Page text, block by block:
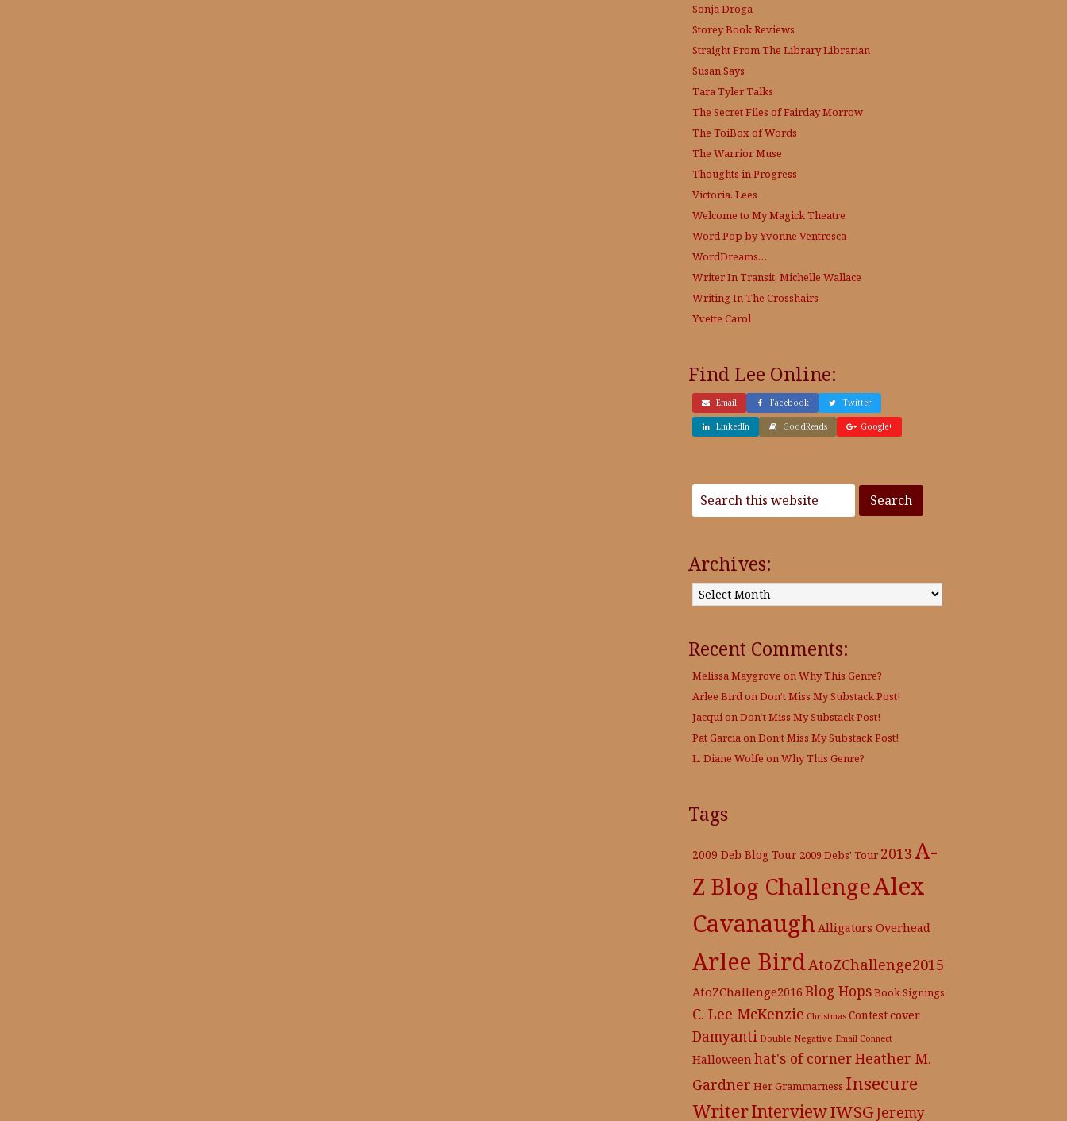
Sonja Droga
Storey Book Reviews
Straight From The LibraryLibrarian
Susan Says
Tara Tyler Talks
The Secret Files of Fairday Morrow
The ToiBox of Words
The Warrior Muse
Thoughts in Progress
Victoria. Lees
Welcome to My Magick Theatre
Word Pop by Yvonne Ventresca
WordDreams…
Writer In Transit, Michelle Wallace
Writing In The Crosshairs
Yvette Carol
Find Lee Online:
Email Facebook Twitter
LinkedIn GoodReads Google+
Archives:
Archives:
Recent Comments:
Melissa Maygrove onWhy This Genre?
Arlee BirdonDon’t Miss My Substack Post!
JacquionDon’t Miss My Substack Post!
Pat GarciaonDon’t Miss My Substack Post!
L. Diane Wolfe onWhy This Genre?
Tags
2009 Deb Blog Tour 2009 Debs' Tour 2013A-
Z Blog ChallengeAlex
Cavanaugh Alligators Overhead
Arlee BirdAtoZChallenge2015
AtoZChallenge2016 Blog HopsBook Signings
C. Lee McKenzie Christmas Contestcover
Damyanti Double Negative Email Connect
Halloween hat's of cornerHeather M.
Gardner Her Grammarness Insecure
WriterInterviewIWSGJeremy